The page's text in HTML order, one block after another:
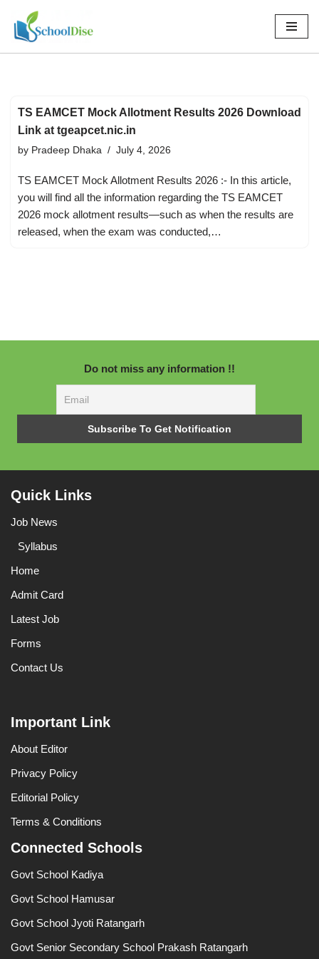
Skip
to
TS EAMCET Mock Allotment Results 2026 Download
Link at tgeapcet.nic.in
by Pradeep Dhaka July 4, 2026
TS EAMCET Mock Allotment Results 2026 :- In this article,
you will find all the information regarding the TS EAMCET
2026 mock allotment results—such as when the results are
released, when the exam was conducted,…
Do not miss any information !!
Quick Links
Job News
Syllabus
Home
Admit Card
Latest Job
Forms
Contact Us
Important Link
About Editor
Privacy Policy
Editorial Policy
Terms & Conditions
Connected Schools
Govt School Kadiya
Govt School Hamusar
Govt School Jyoti Ratangarh
Govt Senior Secondary School Prakash Ratangarh